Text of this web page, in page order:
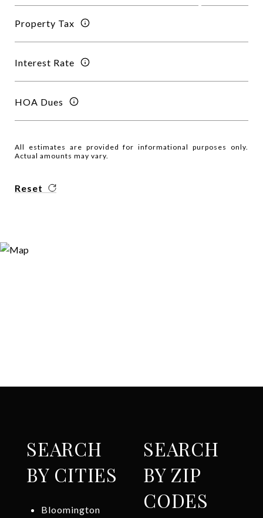
Property Tax
Interest Rate
HOA Dues
All estimates are provided for informational purposes only.
Actual amounts may vary.
Reset
SEARCH
BY CITIES
Bloomington
SEARCH
BY ZIP
CODES